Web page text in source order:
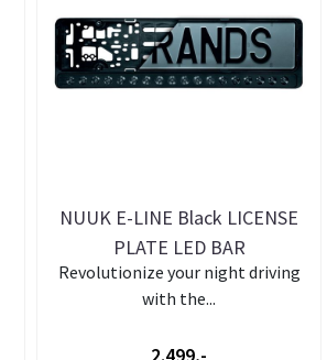
NUUK E-LINE Black LICENSE
PLATE LED BAR
Revolutionize your night driving
with the...